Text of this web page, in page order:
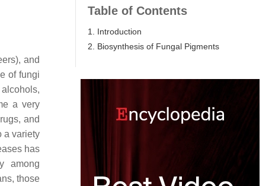
and
of fungi
a very
and
a variety
has
among
those
Table of Contents
1. Introduction
2. Biosynthesis of Fungal Pigments